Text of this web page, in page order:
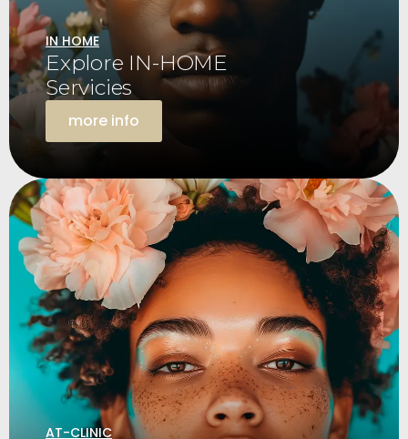
IN HOME
Explore IN-HOME
Servicies
more info
AT-CLINIC